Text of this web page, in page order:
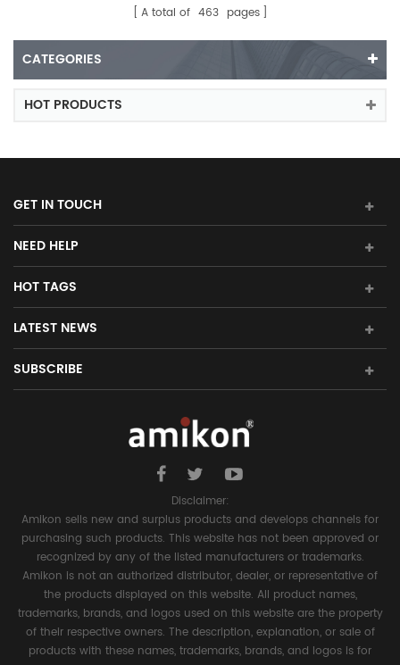
A total of 463 pages
CATEGORIES
HOT PRODUCTS
GET IN TOUCH
NEED HELP
HOT TAGS
LATEST NEWS
SUBSCRIBE
Disclaimer:
Amikon sells new and surplus products and develops channels for
purchasing such products. This website has not been approved or
recognized by any of the listed manufacturers or trademarks.
Amikon is not an authorized distributor, dealer, or representative of
the products displayed on this website. All product names,
trademarks, brands, and logos used on this website are the property
of their respective owners. The description, explanation, or sale of
products with these names, trademarks, brands, and logos is for